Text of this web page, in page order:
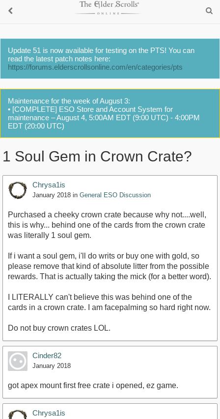
Update 51 is now available for testing on the PTS! You can
read the latest patch notes here:
https://forums.elderscrollsonline.com/en/categories/pts
Maintenance for the week of August 3:
• [COMPLETE] ESO Store and Account System for
maintenance – August 4, 5:00AM EDT (9:00 UTC) - 4:00PM
EDT (20:00 UTC)
1 Soul Gem in Crown Crate?
Chrysa1is
January 2018 in General ESO Discussion
Purchased a cheeky crown crate because why not....well,
this is why... behind one of the cards from the crown crate
was literally 1 soul gem.
If i want a soul gem, i'll do writs or buy one with gold, so
please remove that kind of absolute litter from the possible
rewards. That is actually taking the mick (for a better word).
I LITERALLY can't believe this was behind one of the
cards in a crown crate. I am facepalming so hard right now.
Do not buy crown crates LOL.
Cinder82
January 2018
got apex mount first free crate i opened, ez game.
Chrysa1is